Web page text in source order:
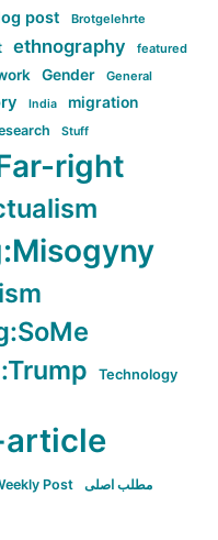
post Brotgelehrte
ethnography featured
Gender General
India migration
Stuff
right
Technology
Post مطلب اصلی